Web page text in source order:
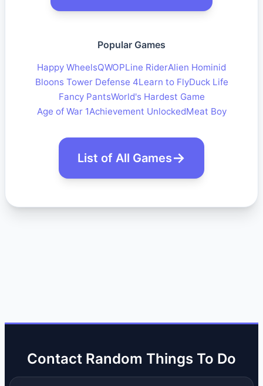
Popular Games
Happy WheelsQWOPLine RiderAlien Hominid
Bloons Tower Defense 4Learn to FlyDuck Life
Fancy PantsWorld's Hardest Game
Age of War 1Achievement UnlockedMeat Boy
List of All Games
Contact Random Things To Do